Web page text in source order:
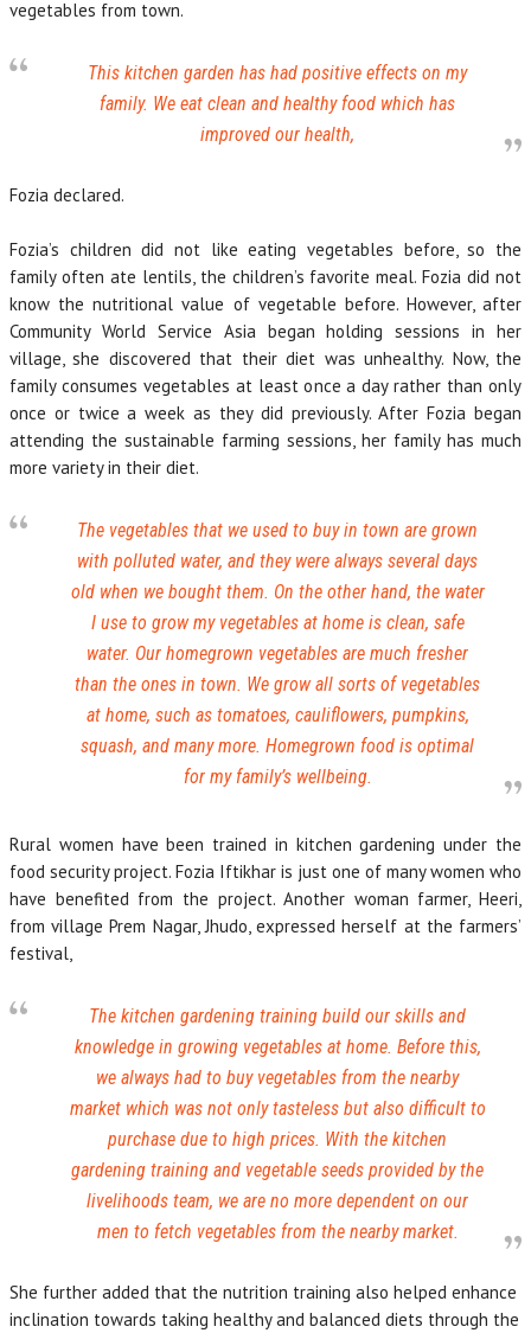
vegetables from town.
This kitchen garden has had positive effects on my
family. We eat clean and healthy food which has
improved our health,
Fozia declared.
Fozia’s children did not like eating vegetables before, so the
family often ate lentils, the children’s favorite meal. Fozia did not
know the nutritional value of vegetable before. However, after
Community World Service Asia began holding sessions in her
village, she discovered that their diet was unhealthy. Now, the
family consumes vegetables at least once a day rather than only
once or twice a week as they did previously. After Fozia began
attending the sustainable farming sessions, her family has much
more variety in their diet.
The vegetables that we used to buy in town are grown
with polluted water, and they were always several days
old when we bought them. On the other hand, the water
I use to grow my vegetables at home is clean, safe
water. Our homegrown vegetables are much fresher
than the ones in town. We grow all sorts of vegetables
at home, such as tomatoes, cauliflowers, pumpkins,
squash, and many more. Homegrown food is optimal
for my family’s wellbeing.
Rural women have been trained in kitchen gardening under the
food security project. Fozia Iftikhar is just one of many women who
have benefited from the project. Another woman farmer, Heeri,
from village Prem Nagar, Jhudo, expressed herself at the farmers’
festival,
The kitchen gardening training build our skills and
knowledge in growing vegetables at home. Before this,
we always had to buy vegetables from the nearby
market which was not only tasteless but also difficult to
purchase due to high prices. With the kitchen
gardening training and vegetable seeds provided by the
livelihoods team, we are no more dependent on our
men to fetch vegetables from the nearby market.
She further added that the nutrition training also helped enhance
inclination towards taking healthy and balanced diets through the